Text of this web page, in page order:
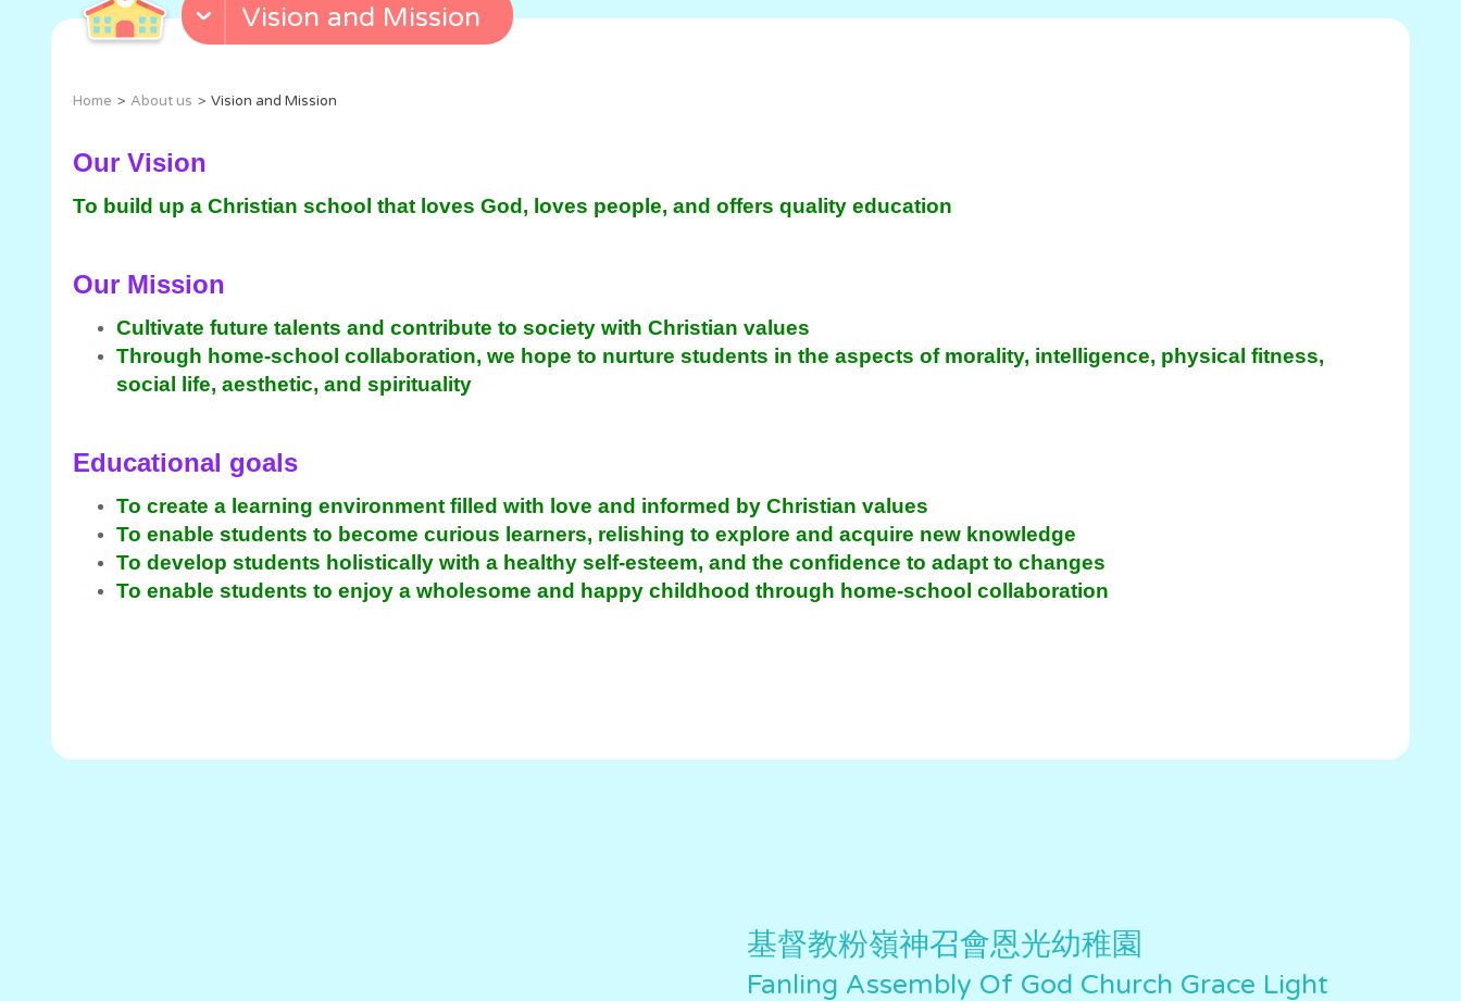
Vision and Mission
Home About us Vision and Mission
Our Vision
To build up a Christian school that loves God, loves people, and offers quality education
Our Mission
Cultivate future talents and contribute to society with Christian values
Through home-school collaboration, we hope to nurture students in the aspects of morality, intelligence, physical fitness,
social life, aesthetic, and spirituality
Educational goals
To create a learning environment filled with love and informed by Christian values
To enable students to become curious learners, relishing to explore and acquire new knowledge
To develop students holistically with a healthy self-esteem, and the confidence to adapt to changes
To enable students to enjoy a wholesome and happy childhood through home-school collaboration
基督教粉嶺神召會恩光幼稚園
Fanling Assembly Of God Church Grace Light